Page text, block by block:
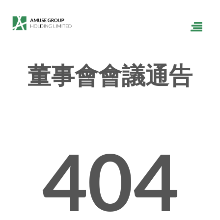
董事會會議通告
404